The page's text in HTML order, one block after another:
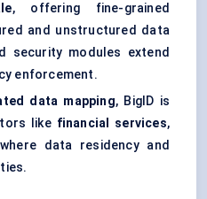
, offering fine-grained
and unstructured data
security modules extend
enforcement.
data mapping, BigID is
like financial services,
data residency and